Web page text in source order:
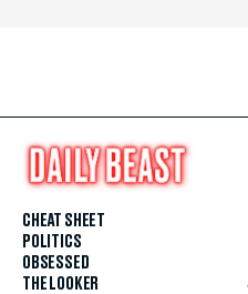
CHEAT SHEET
POLITICS
OBSESSED
THE LOOKER